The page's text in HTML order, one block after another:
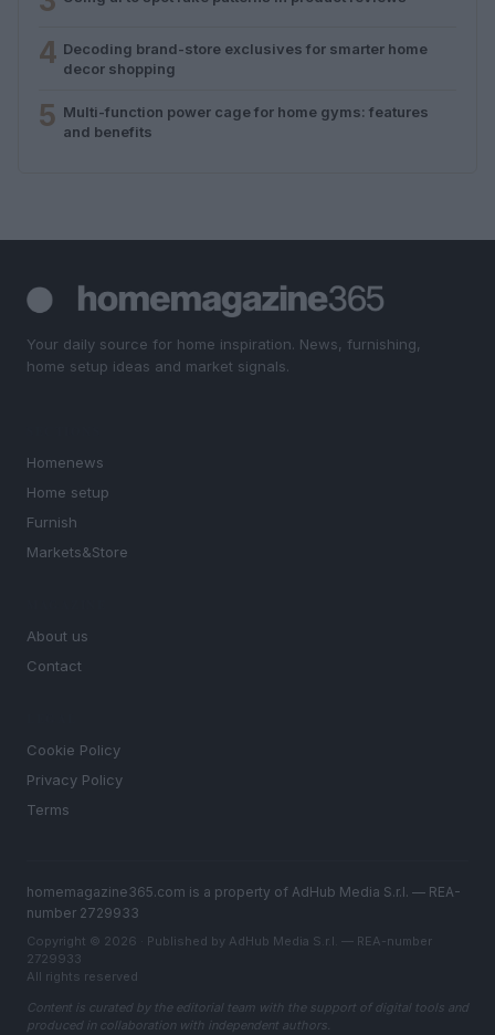
4 Decoding brand-store exclusives for smarter home
decor shopping
5 Multi-function power cage for home gyms: features
and benefits
Your daily source for home inspiration. News, furnishing,
home setup ideas and market signals.
Homenews
Home setup
Furnish
Markets&Store
About us
Contact
Cookie Policy
Privacy Policy
Terms
homemagazine365.com is a property of AdHub Media S.r.l. — REA-
number 2729933
Copyright © 2026 · Published by AdHub Media S.r.l. — REA-number
2729933
All rights reserved
Content is curated by the editorial team with the support of digital tools and
produced in collaboration with independent authors.